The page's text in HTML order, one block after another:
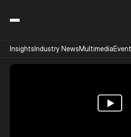
InsightsIndustry NewsMultimedia